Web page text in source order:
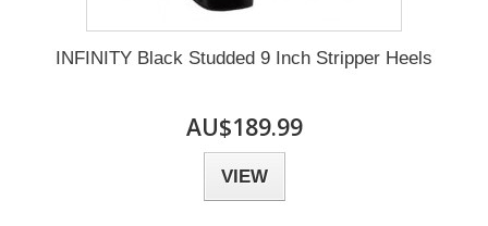
INFINITY Black Studded 9 Inch Stripper Heels
AU$189.99
VIEW